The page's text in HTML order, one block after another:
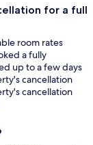
for a full
room rates
a fully
up to a few days
cancellation
cancellation